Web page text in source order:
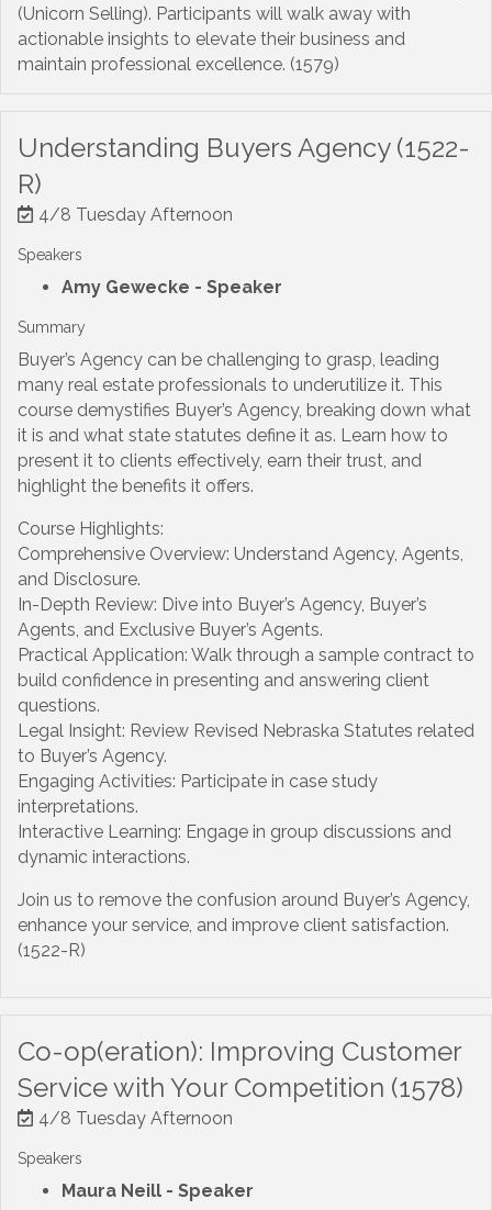
(Unicorn Selling). Participants will walk away with
actionable insights to elevate their business and
maintain professional excellence. (1579)
Understanding Buyers Agency (1522-
R)
4/8 Tuesday Afternoon
Speakers
Amy Gewecke - Speaker
Summary
Buyer’s Agency can be challenging to grasp, leading
many real estate professionals to underutilize it. This
course demystifies Buyer’s Agency, breaking down what
it is and what state statutes define it as. Learn how to
present it to clients effectively, earn their trust, and
highlight the benefits it offers.
Course Highlights:
Comprehensive Overview: Understand Agency, Agents,
and Disclosure.
In-Depth Review: Dive into Buyer’s Agency, Buyer’s
Agents, and Exclusive Buyer’s Agents.
Practical Application: Walk through a sample contract to
build confidence in presenting and answering client
questions.
Legal Insight: Review Revised Nebraska Statutes related
to Buyer’s Agency.
Engaging Activities: Participate in case study
interpretations.
Interactive Learning: Engage in group discussions and
dynamic interactions.
Join us to remove the confusion around Buyer’s Agency,
enhance your service, and improve client satisfaction.
(1522-R)
Co-op(eration): Improving Customer
Service with Your Competition (1578)
4/8 Tuesday Afternoon
Speakers
Maura Neill - Speaker